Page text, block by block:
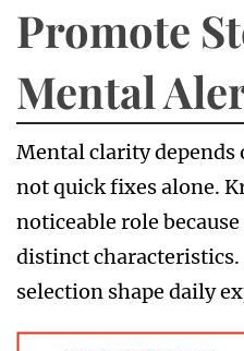
Promote
Mental
Mental clarity
not quick fixes alone.
noticeable role
distinct
selection shape daily